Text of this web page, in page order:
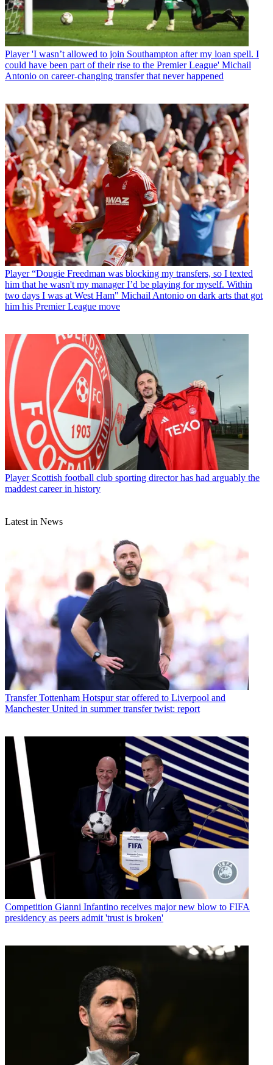
Player 'I wasn’t allowed to join Southampton after my loan spell. I
could have been part of their rise to the Premier League' Michail
Antonio on career-changing transfer that never happened
Player “Dougie Freedman was blocking my transfers, so I texted
him that he wasn't my manager I’d be playing for myself. Within
two days I was at West Ham" Michail Antonio on dark arts that got
him his Premier League move
Player Scottish football club sporting director has had arguably the
maddest career in history
Latest in News
Transfer Tottenham Hotspur star offered to Liverpool and
Manchester United in summer transfer twist: report
Competition Gianni Infantino receives major new blow to FIFA
presidency as peers admit 'trust is broken'